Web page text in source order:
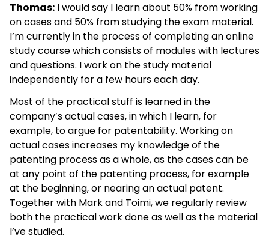
Thomas: I would say I learn about 50% from working
on cases and 50% from studying the exam material.
I’m currently in the process of completing an online
study course which consists of modules with lectures
and questions. I work on the study material
independently for a few hours each day.
Most of the practical stuff is learned in the
company’s actual cases, in which I learn, for
example, to argue for patentability. Working on
actual cases increases my knowledge of the
patenting process as a whole, as the cases can be
at any point of the patenting process, for example
at the beginning, or nearing an actual patent.
Together with Mark and Toimi, we regularly review
both the practical work done as well as the material
I’ve studied.